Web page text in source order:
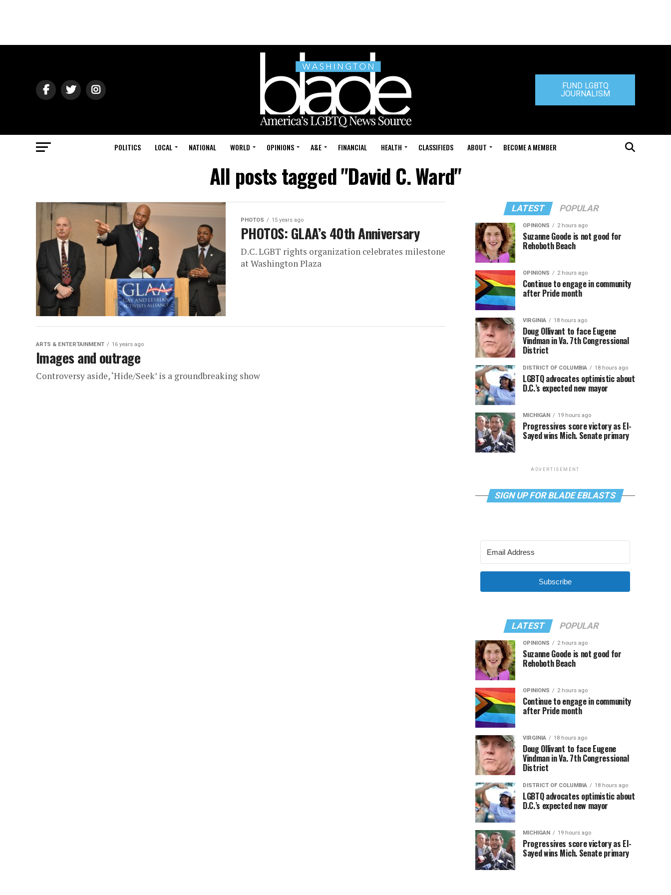
FUND LGBTQ
JOURNALISM
POLITICS LOCAL NATIONAL WORLD OPINIONS A&E FINANCIAL HEALTH CLASSIFIEDS ABOUT BECOME A MEMBER
All posts tagged "David C. Ward"
PHOTOS 15 years ago
PHOTOS: GLAA’s 40th Anniversary
D.C. LGBT rights organization celebrates milestone
at Washington Plaza
ARTS & ENTERTAINMENT 16 years ago
Images and outrage
Controversy aside, ‘Hide/Seek’ is a groundbreaking show
LATEST POPULAR
OPINIONS 2 hours ago
Suzanne Goode is not good for
Rehoboth Beach
OPINIONS 2 hours ago
Continue to engage in community
after Pride month
VIRGINIA 18 hours ago
Doug Ollivant to face Eugene
Vindman in Va. 7th Congressional
District
DISTRICT OF COLUMBIA 18 hours ago
LGBTQ advocates optimistic about
D.C.’s expected new mayor
MICHIGAN 19 hours ago
Progressives score victory as El-
Sayed wins Mich. Senate primary
ADVERTISEMENT
SIGN UP FOR BLADE EBLASTS
Subscribe
LATEST POPULAR
OPINIONS 2 hours ago
Suzanne Goode is not good for
Rehoboth Beach
OPINIONS 2 hours ago
Continue to engage in community
after Pride month
VIRGINIA 18 hours ago
Doug Ollivant to face Eugene
Vindman in Va. 7th Congressional
District
DISTRICT OF COLUMBIA 18 hours ago
LGBTQ advocates optimistic about
D.C.’s expected new mayor
MICHIGAN 19 hours ago
Progressives score victory as El-
Sayed wins Mich. Senate primary